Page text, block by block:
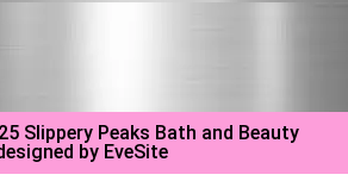
Slippery Peaks Bath and Beauty
by EveSite